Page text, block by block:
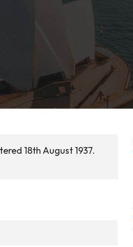
18th August 1937.